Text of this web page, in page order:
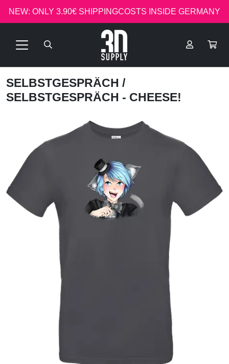
NEW: ONLY 3.90€ SHIPPINGCOSTS INSIDE GERMANY
SELBSTGESPRÄCH /
SELBSTGESPRÄCH - CHEESE!